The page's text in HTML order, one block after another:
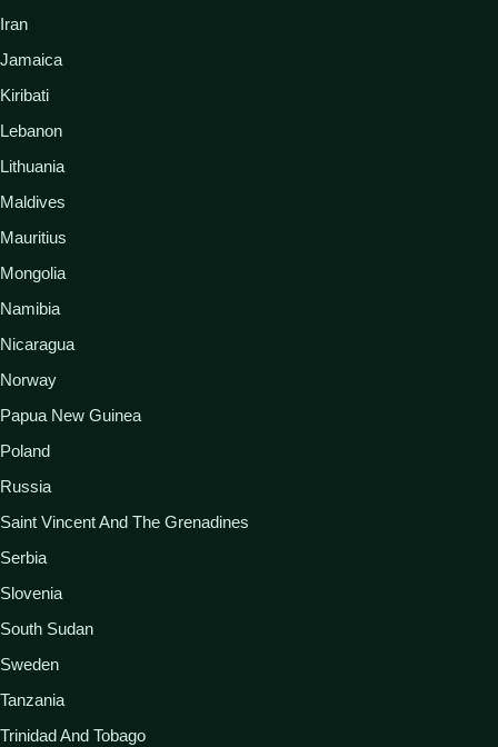
Iran
Jamaica
Kiribati
Lebanon
Lithuania
Maldives
Mauritius
Mongolia
Namibia
Nicaragua
Norway
Papua New Guinea
Poland
Russia
Saint Vincent And The Grenadines
Serbia
Slovenia
South Sudan
Sweden
Tanzania
Trinidad And Tobago